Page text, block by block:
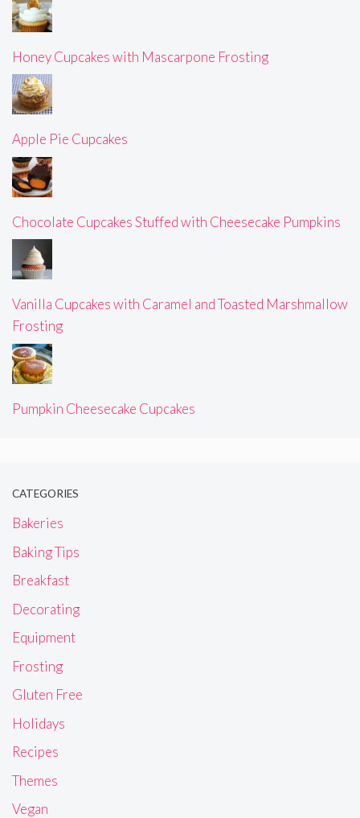
Honey Cupcakes with Mascarpone Frosting
Apple Pie Cupcakes
Chocolate Cupcakes Stuffed with Cheesecake Pumpkins
Vanilla Cupcakes with Caramel and Toasted Marshmallow
Frosting
Pumpkin Cheesecake Cupcakes
CATEGORIES
Bakeries
Baking Tips
Breakfast
Decorating
Equipment
Frosting
Gluten Free
Holidays
Recipes
Themes
Vegan